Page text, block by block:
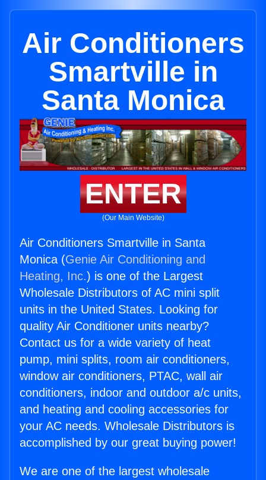
Air Conditioners
Smartville in
Santa Monica
ENTER
(Our Main Website)
Air Conditioners Smartville in Santa
Monica (Genie Air Conditioning and
Heating, Inc.) is one of the Largest
Wholesale Distributors of AC mini split
units in the United States. Looking for
quality Air Conditioner units nearby?
Contact us for a wide variety of heat
pump, mini splits, room air conditioners,
window air conditioners, PTAC, wall air
conditioners, indoor and outdoor a/c units,
and heating and cooling accessories for
your AC needs. Wholesale Distributors is
accomplished by our great buying power!
We are one of the largest wholesale